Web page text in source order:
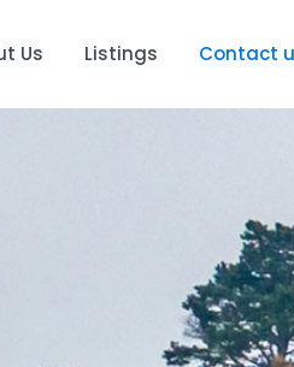
Us Listings Contact